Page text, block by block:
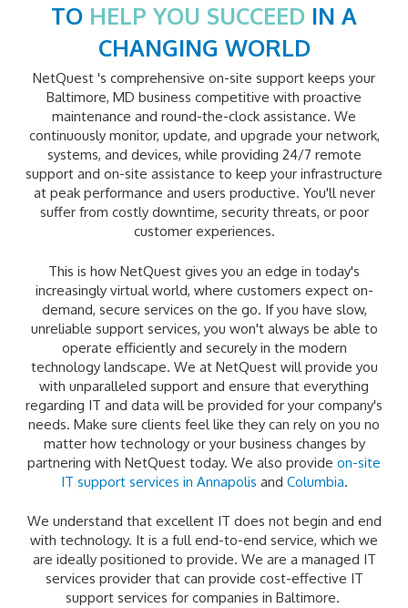
TO HELP YOU SUCCEED IN A
CHANGING WORLD
NetQuest 's comprehensive on-site support keeps your
Baltimore, MD business competitive with proactive
maintenance and round-the-clock assistance. We
continuously monitor, update, and upgrade your network,
systems, and devices, while providing 24/7 remote
support and on-site assistance to keep your infrastructure
at peak performance and users productive. You'll never
suffer from costly downtime, security threats, or poor
customer experiences.
This is how NetQuest gives you an edge in today's
increasingly virtual world, where customers expect on-
demand, secure services on the go. If you have slow,
unreliable support services, you won't always be able to
operate efficiently and securely in the modern
technology landscape. We at NetQuest will provide you
with unparalleled support and ensure that everything
regarding IT and data will be provided for your company's
needs. Make sure clients feel like they can rely on you no
matter how technology or your business changes by
partnering with NetQuest today. We also provide on-site
IT support services in Annapolis and Columbia.
We understand that excellent IT does not begin and end
with technology. It is a full end-to-end service, which we
are ideally positioned to provide. We are a managed IT
services provider that can provide cost-effective IT
support services for companies in Baltimore.